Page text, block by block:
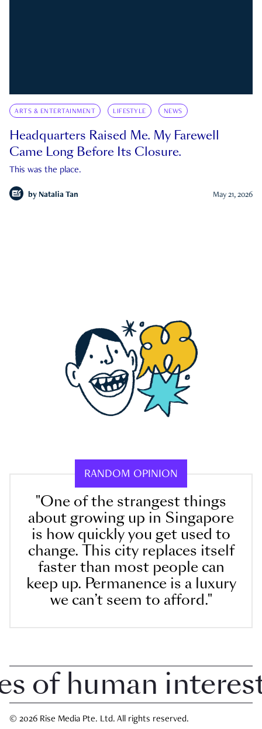
ARTS & ENTERTAINMENT LIFESTYLE NEWS
Headquarters Raised Me. My Farewell
Came Long Before Its Closure.
This was the place.
by Natalia Tan May 21, 2026
RANDOM OPINION
"One of the strangest things
about growing up in Singapore
is how quickly you get used to
change. This city replaces itself
faster than most people can
keep up. Permanence is a luxury
we can’t seem to afford."
human interest
© 2026 Rise Media Pte. Ltd. All rights reserved.